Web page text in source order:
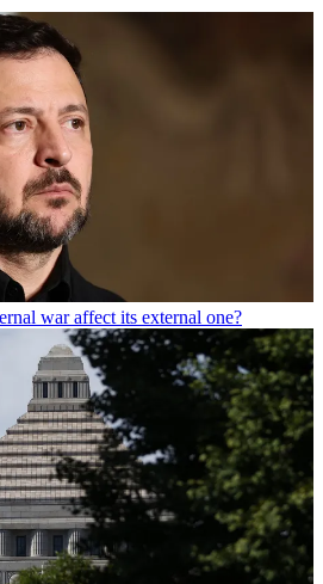
war affect its external one?